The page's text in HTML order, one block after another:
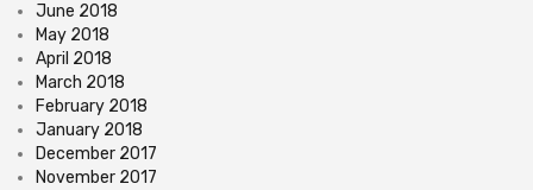
June 2018
May 2018
April 2018
March 2018
February 2018
January 2018
December 2017
November 2017